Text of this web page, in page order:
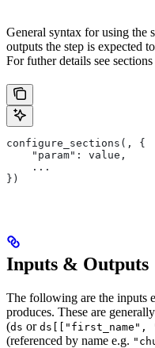
General syntax for using the
outputs the step is expected
For futher details see
configure_sections(, {
    "param": value,
    ...
})
Inputs & Outputs
The following are the inputs
produces. These are
(ds or ds[["first_name",
(referenced by name e.g.